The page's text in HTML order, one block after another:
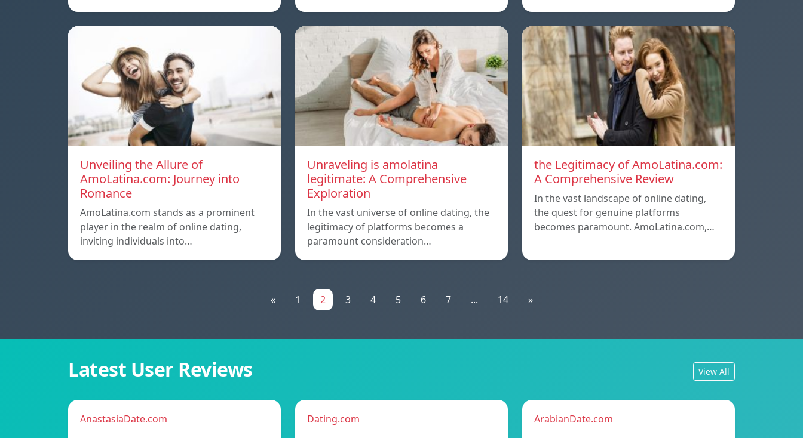
Unveiling the Allure of
AmoLatina.com: Journey into
Romance
AmoLatina.com stands as a prominent
player in the realm of online dating,
inviting individuals into…
Unraveling is amolatina
legitimate: A Comprehensive
Exploration
In the vast universe of online dating, the
legitimacy of platforms becomes a
paramount consideration…
the Legitimacy of AmoLatina.com:
A Comprehensive Review
In the vast landscape of online dating,
the quest for genuine platforms
becomes paramount. AmoLatina.com,…
« 1 2 3 4 5 6 7 ... 14 »
Latest User Reviews View All
AnastasiaDate.com Dating.com ArabianDate.com